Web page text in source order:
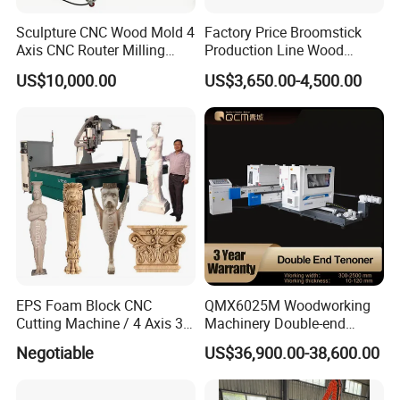
clients with top quality woodworking
machinery but also adequate maintenance,
spare parts and technical advice.
We are committed to providing one-stop
service for factory production. Replying on the
favorable geographical advantages of
Qingdao Industrial Park. We have formed a
series of panel-type furniture equipment such
as table saws, edge banding machines, and
CNC routers, as well as solid wood
woodworking machines such as: polishing
machines, panel machine, press machine etc,
Sculpture CNC Wood Mold 4
Axis CNC Router Milling
Machine Kit Woodworking
Foam Engraving Machine
US$10,000.00
Factory Price Broomstick
Production Line Wood
Broom Handle Machine
US$3,650.00-4,500.00
EPS Foam Block CNC
Cutting Machine / 4 Axis 3D
CNC Milling Machine for
Styrofoam, PU, Polystyrene,
Negotiable
QMX6025M Woodworking
Machinery Double-end
Tenoning Machine Wood
Tenoner (6 spindles)
US$36,900.00-38,600.00